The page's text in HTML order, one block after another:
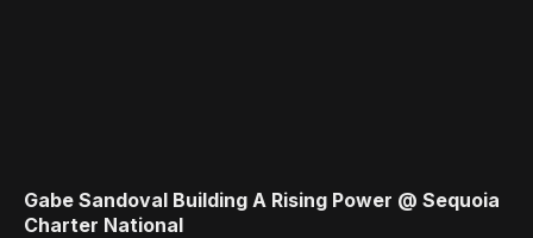
Gabe Sandoval Building A Rising Power @ Sequoia
Charter National